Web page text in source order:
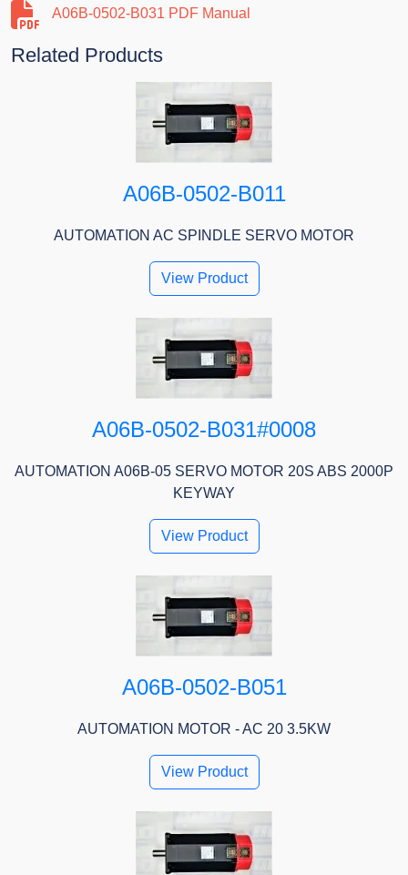
A06B-0502-B031 PDF Manual
Related Products
A06B-0502-B011
AUTOMATION AC SPINDLE SERVO MOTOR
View Product
A06B-0502-B031#0008
AUTOMATION A06B-05 SERVO MOTOR 20S ABS 2000P
KEYWAY
View Product
A06B-0502-B051
AUTOMATION MOTOR - AC 20 3.5KW
View Product